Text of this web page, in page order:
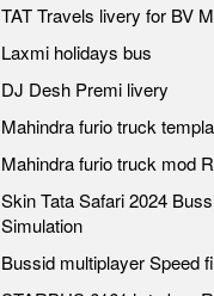
TAT Travels livery for BV
Laxmi holidays bus
DJ Desh Premi livery
Mahindra furio truck
Mahindra furio truck mod
Skin Tata Safari 2024
Simulation
Bussid multiplayer Speed